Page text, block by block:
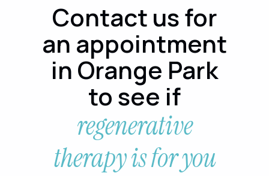
Contact us for
an appointment
in Orange Park
to see if
regenerative
therapy is for you